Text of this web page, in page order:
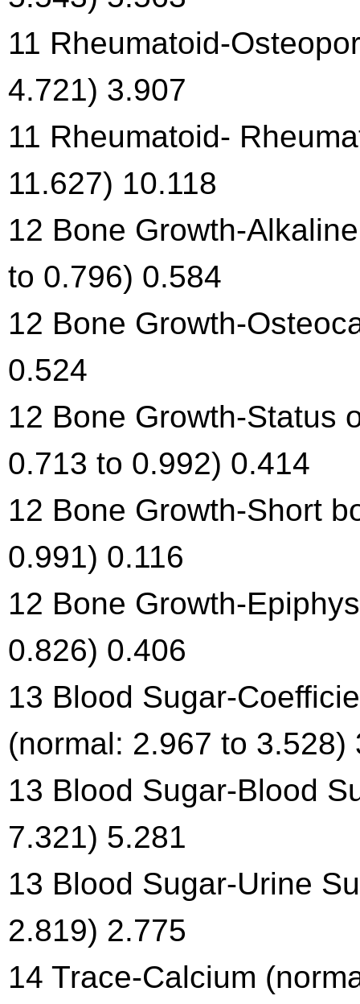
11 Rheumatoid-
4.721) 3.907
11 Rheumatoid-
11.627) 10.118
12 Bone Growth-
to 0.796) 0.584
12 Bone Growth-
0.524
12 Bone Growth-Status
0.713 to 0.992) 0.414
12 Bone Growth-Short
0.991) 0.116
12 Bone Growth-
0.826) 0.406
13 Blood Sugar-
(normal: 2.967 to 3.528)
13 Blood Sugar-Blood
7.321) 5.281
13 Blood Sugar-Urine
2.819) 2.775
14 Trace-Calcium